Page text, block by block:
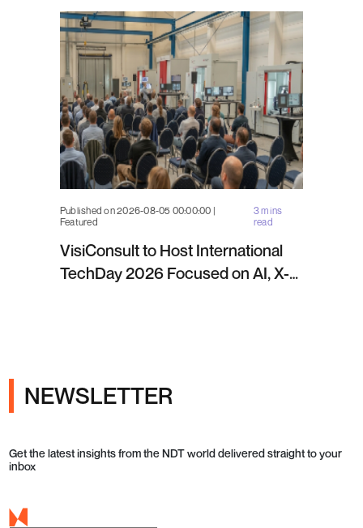
Published on 2026-08-05 00:00:00 |
Featured
3 mins
read
VisiConsult to Host International
TechDay 2026 Focused on AI, X-
NEWSLETTER
Get the latest insights from the NDT world delivered straight to your
inbox